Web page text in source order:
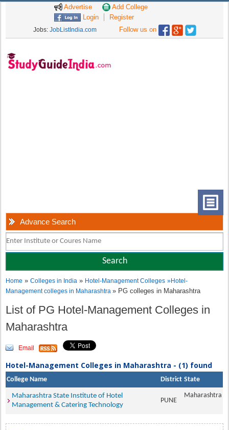
Advertise
Add College
Login
Register
Jobs: JobListIndia.com Follow us on
Advance Search
Home »Colleges in India » Hotel-Management Colleges »Hotel-
Management colleges in Maharashtra» PG colleges in Maharashtra
List of PG Hotel-Management Colleges in
Maharashtra
Email
Hotel-Management Colleges in Maharashtra - (1) found
College Name District State
Maharashtra State Institute of Hotel
Management & Catering Technology
PUNE
Maharashtra